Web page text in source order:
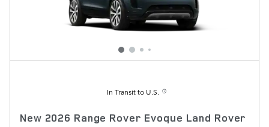
In Transit to U.S.
New 2026 Range Rover Evoque Land Rover